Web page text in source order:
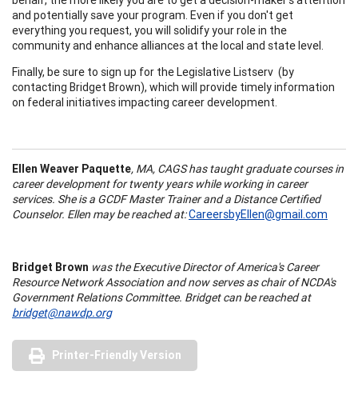
and potentially save your program. Even if you don't get
everything you request, you will solidify your role in the
community and enhance alliances at the local and state level.
Finally, be sure to sign up for the Legislative Listserv (by
contacting Bridget Brown), which will provide timely information
on federal initiatives impacting career development.
Ellen Weaver Paquette, MA, CAGS has taught graduate courses in
career development for twenty years while working in career
services. She is a GCDF Master Trainer and a Distance Certified
Counselor. Ellen may be reached at:CareersbyEllen@gmail.com
Bridget Brown was the Executive Director ofAmerica's Career
Resource Network Association and now serves as chair of NCDA's
Government Relations Committee. Bridget can be reached at
bridget@nawdp.org
Printer-Friendly Version